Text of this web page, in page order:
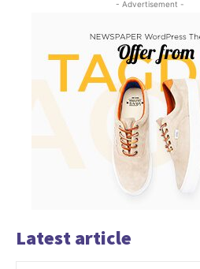
- Advertisement -
Latest article